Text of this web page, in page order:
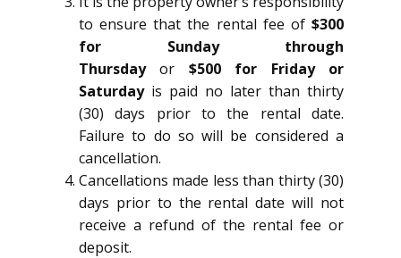
to ensure that the rental fee of $300
for Sunday through
Thursdayor $500 for Friday or
Saturdayis paid no later than thirty
(30) days prior to the rental date.
Failure to do so will be considered a
cancellation.
Cancellations made less than thirty (30)
days prior to the rental date will not
receive a refund of the rental fee or
deposit.